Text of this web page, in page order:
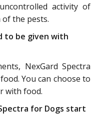
activity of
the pests.
to be given with
NexGard Spectra
You can choose to
with food.
for Dogs start